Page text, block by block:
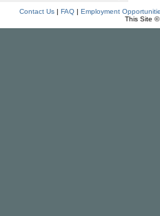
Contact Us| FAQ| Employment
This Site